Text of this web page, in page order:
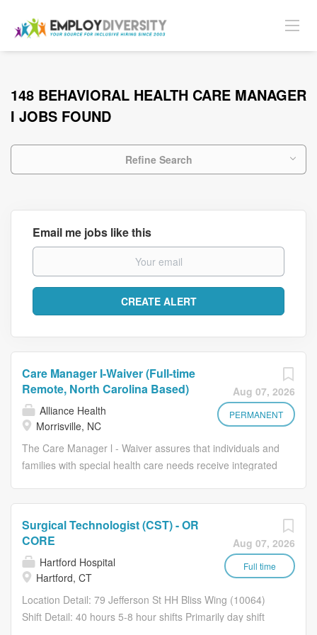
148 BEHAVIORAL HEALTH CARE MANAGER
I JOBS FOUND
Refine Search
Email me jobs like this
Aug 07, 2026
PERMANENT
Care Manager I-Waiver (Full-time
Remote, North Carolina Based)
Alliance Health
Morrisville, NC
The Care Manager l - Waiver assures that individuals and
families with special health care needs receive integrated
needs to ensure they are linked to services and supports
in an effort to maximize potential outcomes and decrease
the unnecessary use of hospitals and emergency
services by assuring that appropriate quality care is in
place. The Care Manager I focus on a specified
population of members utilizing health care services while
Aug 07, 2026
Full time
Surgical Technologist (CST) - OR
CORE
Hartford Hospital
Hartford, CT
Location Detail: 79 Jefferson St HH Bliss Wing (10064)
Shift Detail: 40 hours 5-8 hour shifts Primarily day shift